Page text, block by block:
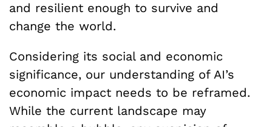
and resilient enough to survive and
change the world.
Considering its social and economic
significance, our understanding of AI’s
economic impact needs to be reframed.
While the current landscape may